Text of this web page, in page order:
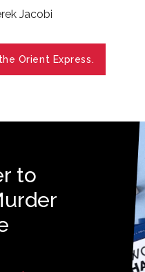
Jacobi
Orient Express.
to